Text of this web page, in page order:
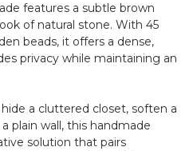
features a subtle brown
of natural stone. With 45
beads, it offers a dense,
privacy while maintaining an
a cluttered closet, soften a
plain wall, this handmade
solution that pairs